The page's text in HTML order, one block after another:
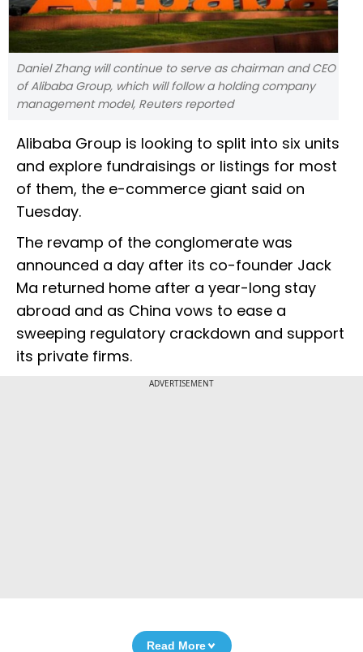
Daniel Zhang will continue to serve as chairman and CEO
of Alibaba Group, which will follow a holding company
management model, Reuters reported
Alibaba Group is looking to split into six units
and explore fundraisings or listings for most
of them, the e-commerce giant said on
Tuesday.
The revamp of the conglomerate was
announced a day after its co-founder Jack
Ma returned home after a year-long stay
abroad and as China vows to ease a
sweeping regulatory crackdown and support
its private firms.
ADVERTISEMENT
Read More